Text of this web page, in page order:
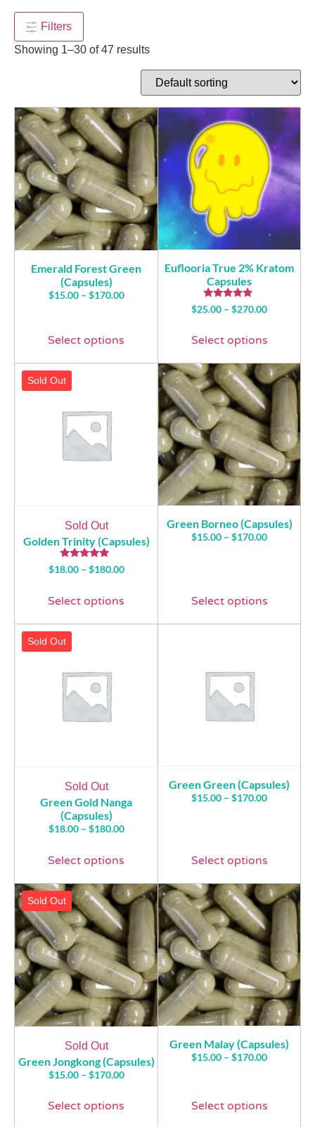
Filters
Showing 1–30 of 47 results
Emerald Forest Green
(Capsules)
$15.00 – $170.00
Select options
Euflooria True 2% Kratom
Capsules
Rated
4.76
$25.00 – $270.00
Select options
Sold Out
Sold Out
Golden Trinity (Capsules)
Rated
5.00
$18.00 – $180.00
Select options
Green Borneo (Capsules)
$15.00 – $170.00
Select options
Sold Out
Sold Out
Green Gold Nanga
(Capsules)
$18.00 – $180.00
Select options
Green Green (Capsules)
$15.00 – $170.00
Select options
Sold Out
Sold Out
Green Jongkong (Capsules)
$15.00 – $170.00
Select options
Green Malay (Capsules)
$15.00 – $170.00
Select options
ADD